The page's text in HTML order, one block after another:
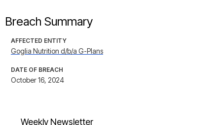
Breach Summary
AFFECTED ENTITY
Goglia Nutrition d/b/a G-Plans
DATE OF BREACH
October 16, 2024
Weekly Newsletter